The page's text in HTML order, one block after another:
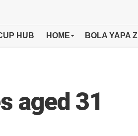
HUB HOME BOLA YAPA
aged 31